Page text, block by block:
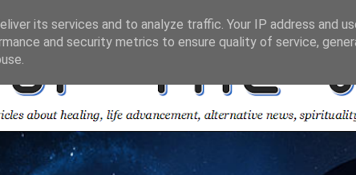
its services and to analyze traffic. Your IP address and
and security metrics to ensure quality of service,